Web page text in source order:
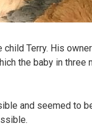
Terry. His
the baby in
and seemed to